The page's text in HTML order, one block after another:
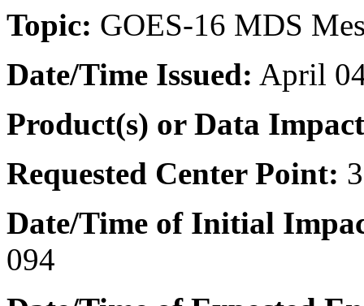
Topic: GOES-16 MDS
Date/Time Issued: April
Product(s) or Data
Requested Center Point:
Date/Time of Initial
094